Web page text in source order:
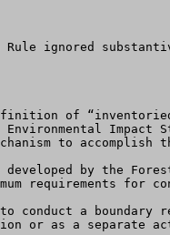
ignored
of
Impact
to accomplish
requirements for
a boundary
or as a